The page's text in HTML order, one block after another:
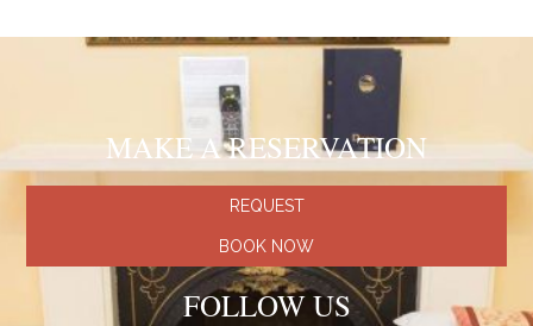
MAKE A RESERVATION
REQUEST
BOOK NOW
FOLLOW US